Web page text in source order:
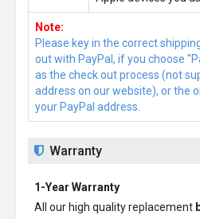
Note:
Please key in the correct
out with PayPal, if you choose
as the check out process (not
address on our website), or the
your PayPal address.
Warranty
1-Year Warranty
All our high quality replacement